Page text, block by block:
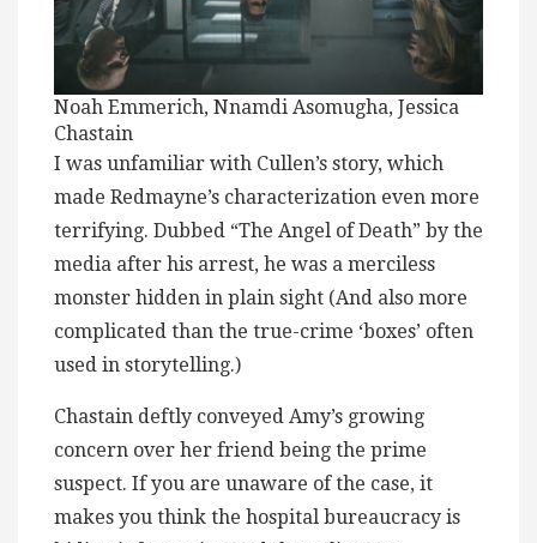
Noah Emmerich, Nnamdi Asomugha, Jessica
Chastain
I was unfamiliar with Cullen’s story, which
made Redmayne’s characterization even more
terrifying. Dubbed “The Angel of Death” by the
media after his arrest, he was a merciless
monster hidden in plain sight (And also more
complicated than the true-crime ‘boxes’ often
used in storytelling.)
Chastain deftly conveyed Amy’s growing
concern over her friend being the prime
suspect. If you are unaware of the case, it
makes you think the hospital bureaucracy is